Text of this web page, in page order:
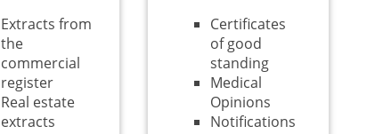
Extracts from
the
commercial
register
Real estate
extracts
Certificates
of good
standing
Medical
Opinions
Notifications